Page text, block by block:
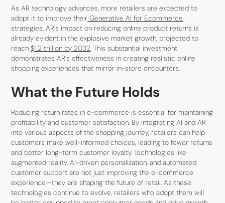
As AR technology advances, more retailers are expected to
adopt it to improve their Generative AI for Ecommerce
strategies. AR’s impact on reducing online product returns is
already evident in the explosive market growth, projected to
reach$1.2 trillion by 2032. This substantial investment
demonstrates AR’s effectiveness in creating realistic online
shopping experiences that mirror in-store encounters.
What the Future Holds
Reducing return rates in e-commerce is essential for maintaining
profitability and customer satisfaction. By integrating AI and AR
into various aspects of the shopping journey, retailers can help
customers make well-informed choices, leading to fewer returns
and better long-term customer loyalty. Technologies like
augmented reality, AI-driven personalization, and automated
customer support are not just improving the e-commerce
experience—they are shaping the future of retail. As these
technologies continue to evolve, retailers who adopt them will